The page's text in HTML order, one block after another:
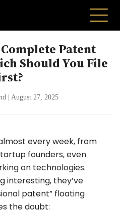
Patent
Should You File
| August 27, 2025
every week, from
founders, even
on technologies.
interesting, they’ve
patent” floating
the doubt: